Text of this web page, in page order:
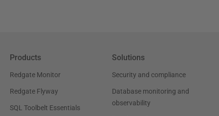
Products
Redgate Monitor
Redgate Flyway
SQL Toolbelt Essentials
Solutions
Security and compliance
Database monitoring and
observability